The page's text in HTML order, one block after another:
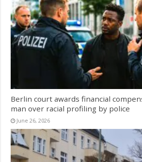
Berlin court awards financial
man over racial profiling by police
June 26, 2026